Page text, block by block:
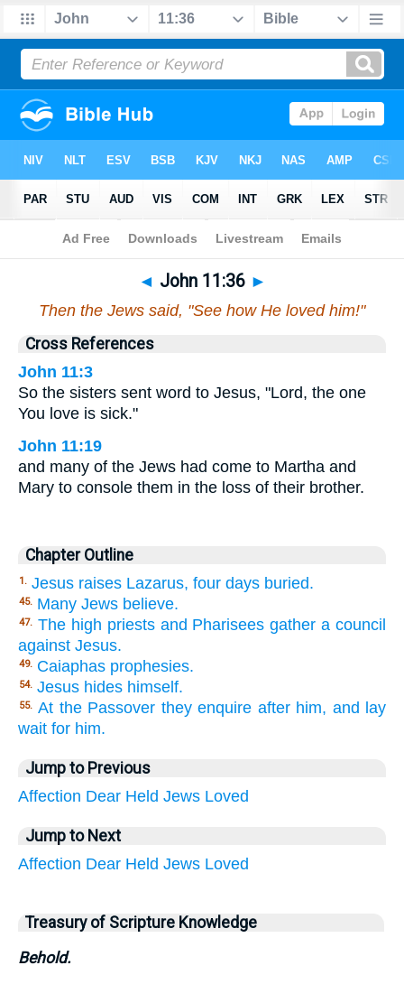
Bible>John>Chapter 11 > Verse 36
◄ John 11:36 ►
Then the Jews said, "See how He loved him!"
Cross References
John 11:3
So the sisters sent word to Jesus, "Lord, the one
You love is sick."
John 11:19
and many of the Jews had come to Martha and
Mary to console them in the loss of their brother.
Chapter Outline
1. Jesus raises Lazarus, four days buried.
45. Many Jews believe.
47. The high priests and Pharisees gather a council
against Jesus.
49. Caiaphas prophesies.
54. Jesus hides himself.
55. At the Passover they enquire after him, and lay
wait for him.
Jump to Previous
Affection Dear Held Jews Loved
Jump to Next
Affection Dear Held Jews Loved
Treasury of Scripture Knowledge
Behold.